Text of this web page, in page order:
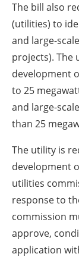
The bill also
(utilities) to
and large-
projects). The
development
to 25
and large-
than 25
The utility is
development
utilities
response to
commission
approve,
application